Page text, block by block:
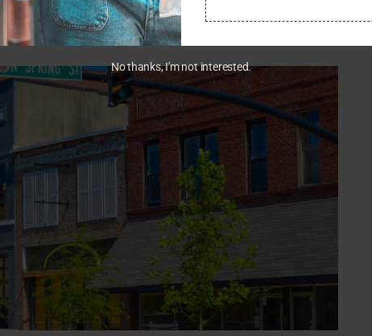
your waste, sticking to established paths, and not
you found it, if not better.
No thanks, I'm not interested.